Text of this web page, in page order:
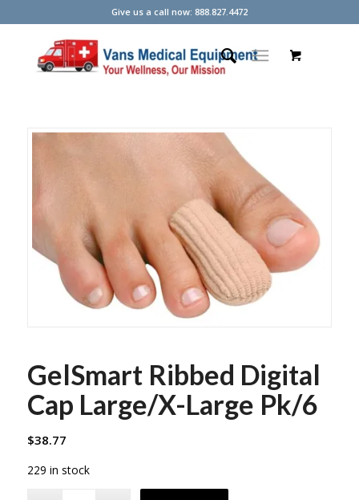
Give us a call now: 888.827.4472
GelSmart Ribbed Digital
Cap Large/X-Large Pk/6
$38.77
229 in stock